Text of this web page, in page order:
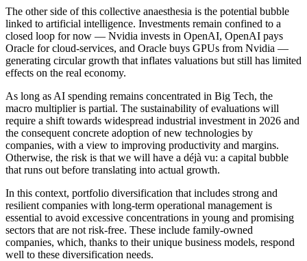
The other side of this collective anaesthesia is the potential bubble
linked to artificial intelligence. Investments remain confined to a
closed loop for now — Nvidia invests in OpenAI, OpenAI pays
Oracle for cloud-services, and Oracle buys GPUs from Nvidia —
generating circular growth that inflates valuations but still has limited
effects on the real economy.
As long as AI spending remains concentrated in Big Tech, the
macro multiplier is partial. The sustainability of evaluations will
require a shift towards widespread industrial investment in 2026 and
the consequent concrete adoption of new technologies by
companies, with a view to improving productivity and margins.
Otherwise, the risk is that we will have a déjà vu: a capital bubble
that runs out before translating into actual growth.
In this context, portfolio diversification that includes strong and
resilient companies with long-term operational management is
essential to avoid excessive concentrations in young and promising
sectors that are not risk-free. These include family-owned
companies, which, thanks to their unique business models, respond
well to these diversification needs.